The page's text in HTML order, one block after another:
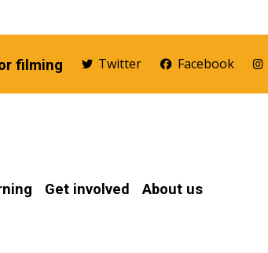
filming Twitter Facebook
Get involved About us